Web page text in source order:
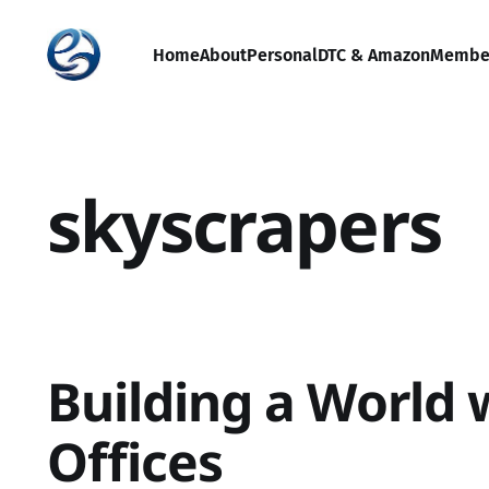
HomeAboutPersonalDTC & Amazon
skyscrapers
Building a World
Offices